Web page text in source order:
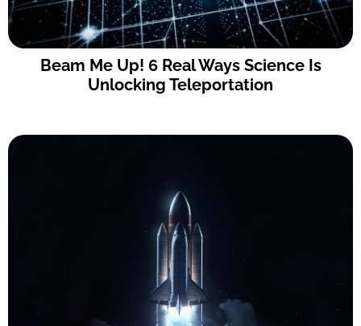
Beam Me Up! 6 Real Ways Science Is
Unlocking Teleportation